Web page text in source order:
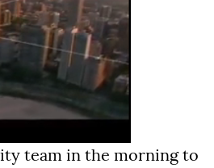
team in the morning to